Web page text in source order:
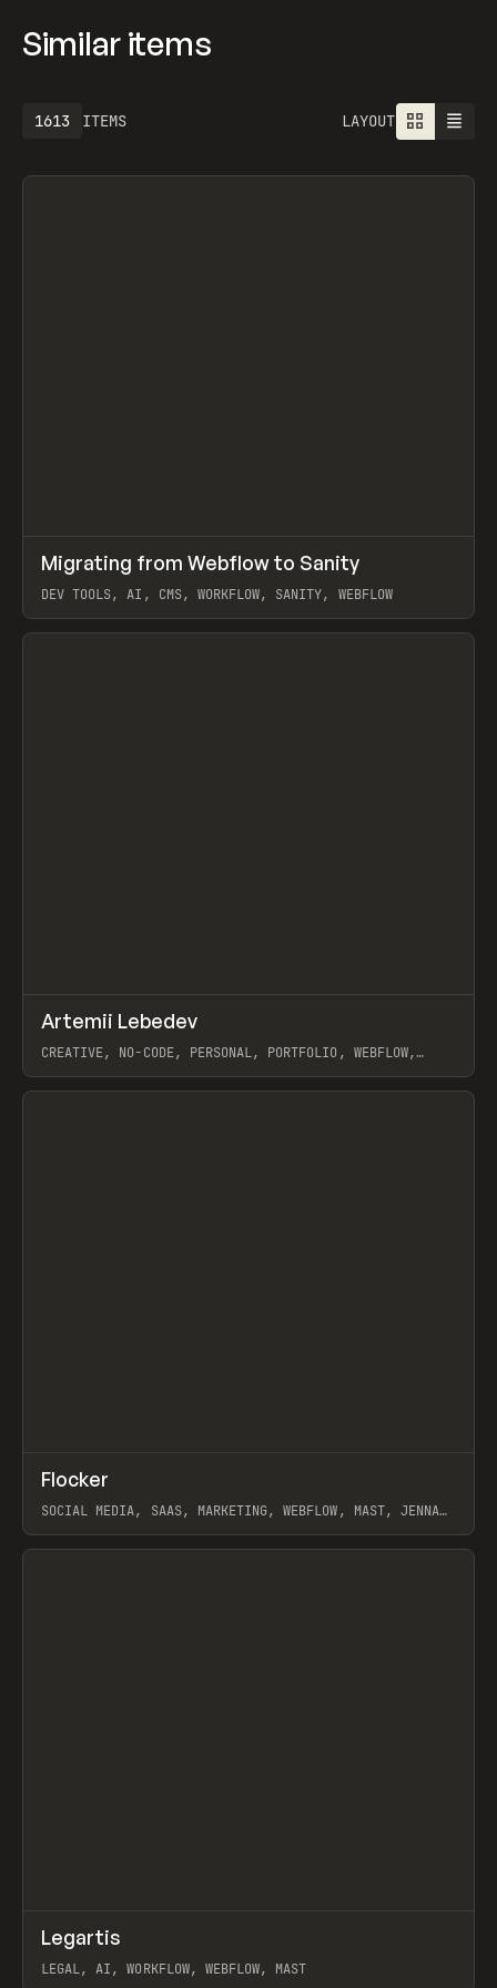
Similar items
ITEMS
1613 LAYOUT
LEARN ARTICLE
Migrating from Webflow to Sanity
DEV TOOLS, AI, CMS, WORKFLOW, SANITY, WEBFLOW
View item
INSPO WEBSITE
Artemii Lebedev
CREATIVE, NO-CODE, PERSONAL, PORTFOLIO, WEBFLOW,
View item
INSPO WEBSITE
Flocker
SOCIAL MEDIA, SAAS, MARKETING, WEBFLOW, MAST, JENNA
View item
INSPO WEBSITE
Legartis
LEGAL, AI, WORKFLOW, WEBFLOW, MAST